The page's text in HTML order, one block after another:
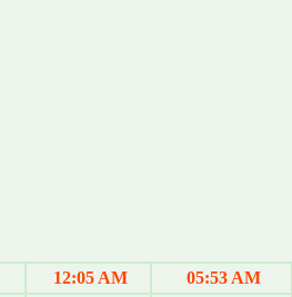
12:05 AM
05:53 AM